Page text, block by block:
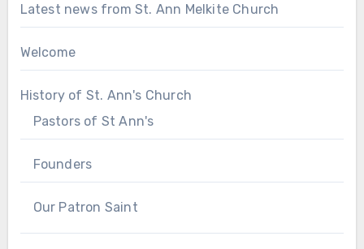
Latest news from St. Ann Melkite Church
Welcome
History of St. Ann's Church
Pastors of St Ann's
Founders
Our Patron Saint